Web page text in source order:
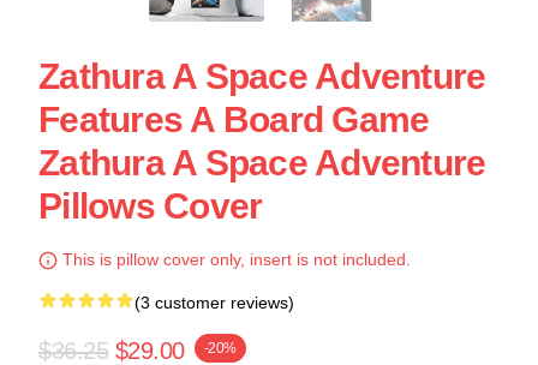
Zathura A Space Adventure
Features A Board Game
Zathura A Space Adventure
Pillows Cover
This is pillow cover only, insert is not included.
(3 customer reviews)
$36.25 $29.00 -20%